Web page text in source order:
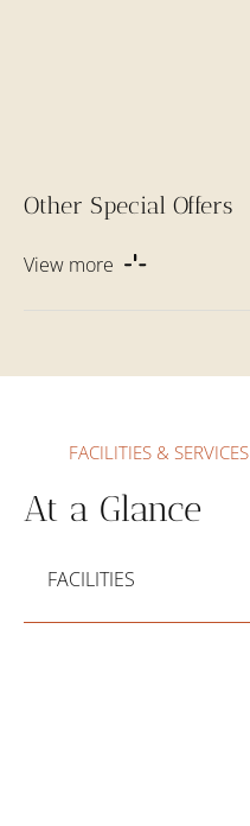
Other Special Offers
View more
FACILITIES & SERVICES
At a Glance
FACILITIES